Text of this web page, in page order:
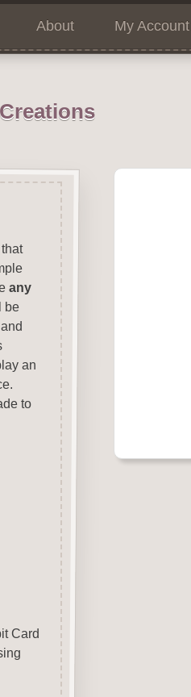
About My Account
any
be
an
to
Card